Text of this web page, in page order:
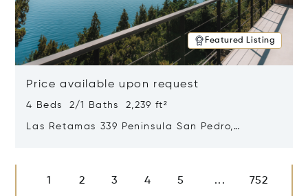
Featured Listing
Price available upon request
4 Beds 2/1 Baths 2,239 ft²
Las Retamas 339 Peninsula San Pedro,
1 2 3 4 5 ... 752